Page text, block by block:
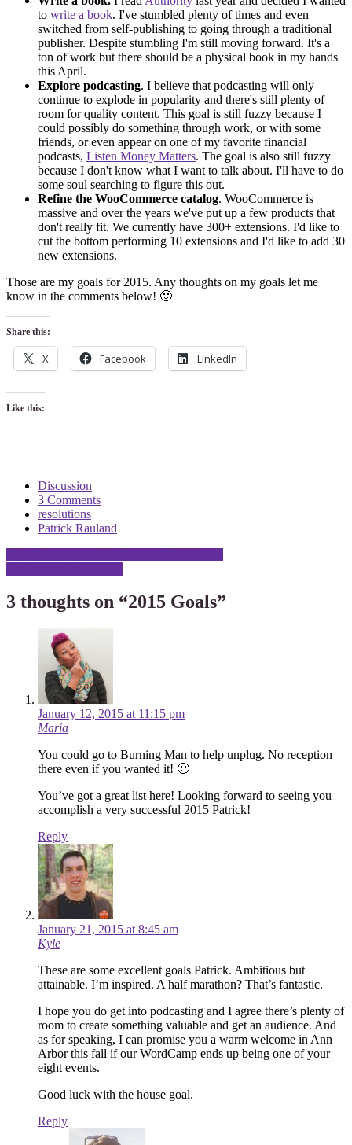
to write a book. I've stumbled plenty of times and even
switched from self-publishing to going through a traditional
publisher. Despite stumbling I'm still moving forward. It's a
ton of work but there should be a physical book in my hands
this April.
Explore podcasting. I believe that podcasting will only
continue to explode in popularity and there's still plenty of
room for quality content. This goal is still fuzzy because I
could possibly do something through work, or with some
friends, or even appear on one of my favorite financial
podcasts, Listen Money Matters. The goal is also still fuzzy
because I don't know what I want to talk about. I'll have to do
some soul searching to figure this out.
Refine the WooCommerce catalog. WooCommerce is
massive and over the years we've put up a few products that
don't really fit. We currently have 300+ extensions. I'd like to
cut the bottom performing 10 extensions and I'd like to add 30
new extensions.
Those are my goals for 2015. Any thoughts on my goals let me
know in the comments below! 🙂
Share this:
X Facebook LinkedIn
Like this:
Discussion
3 Comments
resolutions
Patrick Rauland
navigation
3 thoughts on “2015 Goals”
January 12, 2015 at 11:15 pm
Maria
You could go to Burning Man to help unplug. No reception
there even if you wanted it! 🙂
You’ve got a great list here! Looking forward to seeing you
accomplish a very successful 2015 Patrick!
Reply
January 21, 2015 at 8:45 am
Kyle
These are some excellent goals Patrick. Ambitious but
attainable. I’m inspired. A half marathon? That’s fantastic.
I hope you do get into podcasting and I agree there’s plenty of
room to create something valuable and get an audience. And
as for speaking, I can promise you a warm welcome in Ann
Arbor this fall if our WordCamp ends up being one of your
eight events.
Good luck with the house goal.
Reply